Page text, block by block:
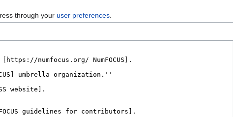
through youruser preferences